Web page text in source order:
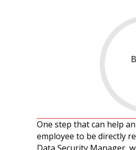
One step that can help
employee to be directly